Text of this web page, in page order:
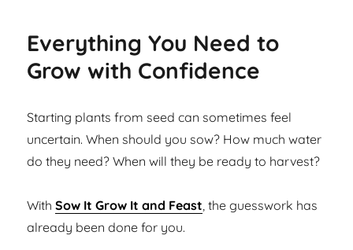
Everything You Need to
Grow with Confidence
Starting plants from seed can sometimes feel
uncertain. When should you sow? How much water
do they need? When will they be ready to harvest?
WithSow It Grow It and Feast, the guesswork has
already been done for you.